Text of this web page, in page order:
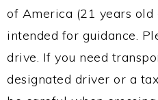
of America (21 years
intended for guidance.
drive. If you need
designated driver or a